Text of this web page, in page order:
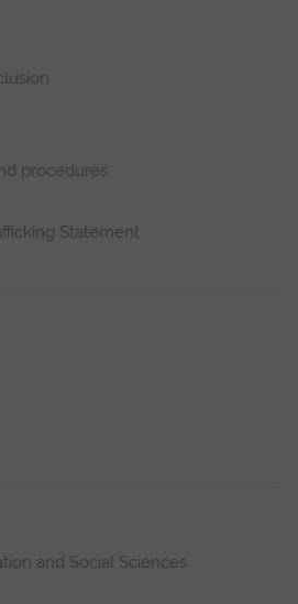
procedures
Statement
and Social Sciences